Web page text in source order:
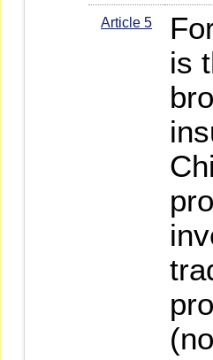
Article 5
is